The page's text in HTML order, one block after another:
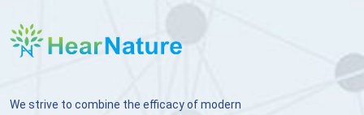
We strive to combine the efficacy of modern